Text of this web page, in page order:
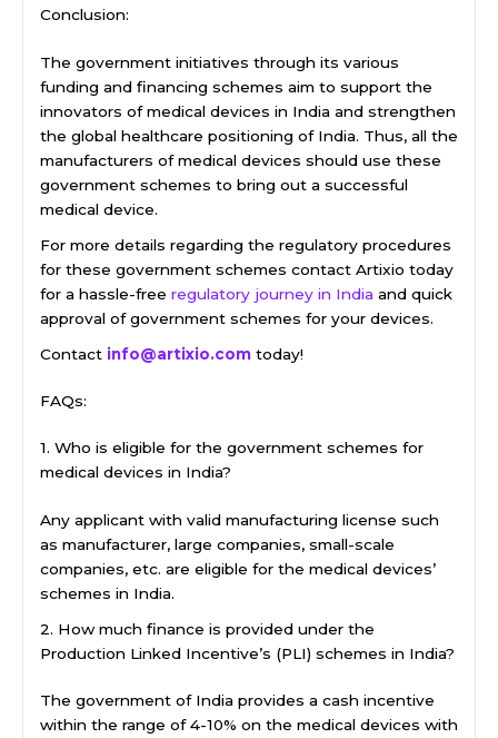
Conclusion:
The government initiatives through its various
funding and financing schemes aim to support the
innovators of medical devices in India and strengthen
the global healthcare positioning of India. Thus, all the
manufacturers of medical devices should use these
government schemes to bring out a successful
medical device.
For more details regarding the regulatory procedures
for these government schemes contact Artixio today
for a hassle-free regulatory journey in India and quick
approval of government schemes for your devices.
Contact info@artixio.com today!
FAQs:
1. Who is eligible for the government schemes for
medical devices in India?
Any applicant with valid manufacturing license such
as manufacturer, large companies, small-scale
companies, etc. are eligible for the medical devices’
schemes in India.
2. How much finance is provided under the
Production Linked Incentive’s (PLI) schemes in India?
The government of India provides a cash incentive
within the range of 4-10% on the medical devices with